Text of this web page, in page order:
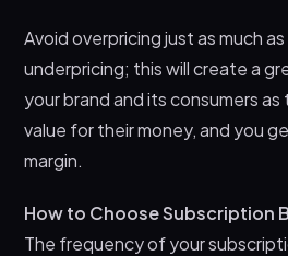
Avoid overpricing just as much
underpricing; this will create a
your brand and its consumers
value for their money, and you
margin.
How to Choose Subscription
The frequency of your